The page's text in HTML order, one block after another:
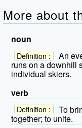
More about
noun
Definition :
An
runs on a downhill
individual skiers.
verb
Definition :
To
together; to unite.